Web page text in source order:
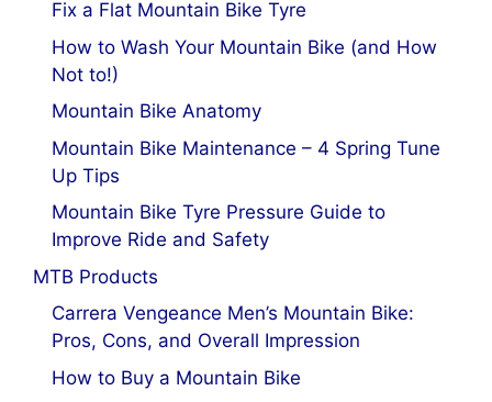
Fix a Flat Mountain Bike Tyre
How to Wash Your Mountain Bike (and How
Not to!)
Mountain Bike Anatomy
Mountain Bike Maintenance – 4 Spring Tune
Up Tips
Mountain Bike Tyre Pressure Guide to
Improve Ride and Safety
MTB Products
Carrera Vengeance Men’s Mountain Bike:
Pros, Cons, and Overall Impression
How to Buy a Mountain Bike